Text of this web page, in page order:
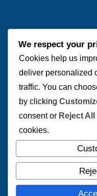
(P) 204-953-
We respect your
Cookies help us
deliver personalized
traffic. You can
by clicking
consent or Reject All
cookies.